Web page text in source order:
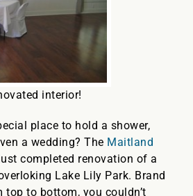
interior!
place to hold a shower,
a wedding? The Maitland
completed renovation of a
Lake Lily Park. Brand
to bottom, you couldn’t